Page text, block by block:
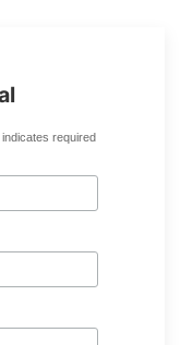
indicates required